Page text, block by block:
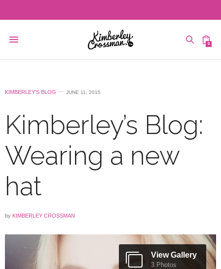
0
KIMBERLEY'S BLOG JUNE 11, 2015
Kimberley’s Blog:
Wearing a new
hat
by KIMBERLEY CROSSMAN
View Gallery
3 Photos